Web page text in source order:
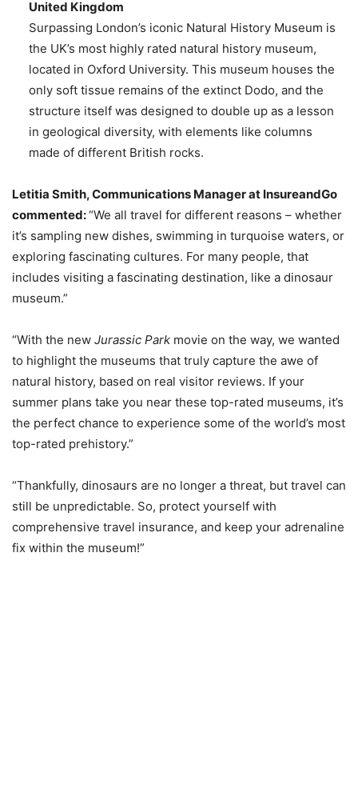
United Kingdom
Surpassing London’s iconic Natural History Museum is
the UK’s most highly rated natural history museum,
located in Oxford University. This museum houses the
only soft tissue remains of the extinct Dodo, and the
structure itself was designed to double up as a lesson
in geological diversity, with elements like columns
made of different British rocks.
Letitia Smith, Communications Manager at InsureandGo
commented:“We all travel for different reasons – whether
it’s sampling new dishes, swimming in turquoise waters, or
exploring fascinating cultures. For many people, that
includes visiting a fascinating destination, like a dinosaur
museum.”
“With the new Jurassic Park movie on the way, we wanted
to highlight the museums that truly capture the awe of
natural history, based on real visitor reviews. If your
summer plans take you near these top-rated museums, it’s
the perfect chance to experience some of the world’s most
top-rated prehistory.”
“Thankfully, dinosaurs are no longer a threat, but travel can
still be unpredictable. So, protect yourself with
comprehensive travel insurance, and keep your adrenaline
fix within the museum!”